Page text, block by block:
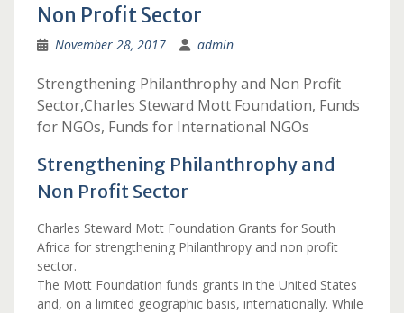
Non Profit Sector
November 28, 2017 admin
Strengthening Philanthrophy and Non Profit
Sector,Charles Steward Mott Foundation, Funds
for NGOs, Funds for International NGOs
Strengthening Philanthrophy and
Non Profit Sector
Charles Steward Mott Foundation Grants for South
Africa for strengthening Philanthropy and non profit
sector.
The Mott Foundation funds grants in the United States
and, on a limited geographic basis, internationally. While